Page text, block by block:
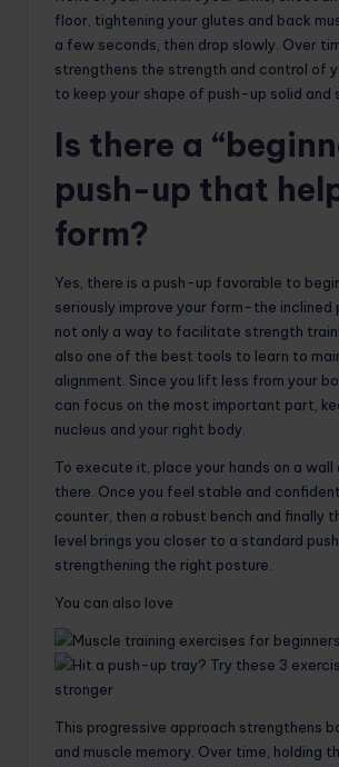
floor, tightening your glutes and back
a few seconds, then drop slowly. Over
strengthens the strength and control of
to keep your shape of push-up solid and
Is there a
push-up that
form?
Yes, there is a push-up favorable to
seriously improve your form-the inclined
not only a way to facilitate strength
also one of the best tools to learn to
alignment. Since you lift less from your
can focus on the most important part,
nucleus and your right body.
To execute it, place your hands on a wall
there. Once you feel stable and
counter, then a robust bench and finally
level brings you closer to a standard
strengthening the right posture.
You can also love
This progressive approach strengthens
and muscle memory. Over time, holding